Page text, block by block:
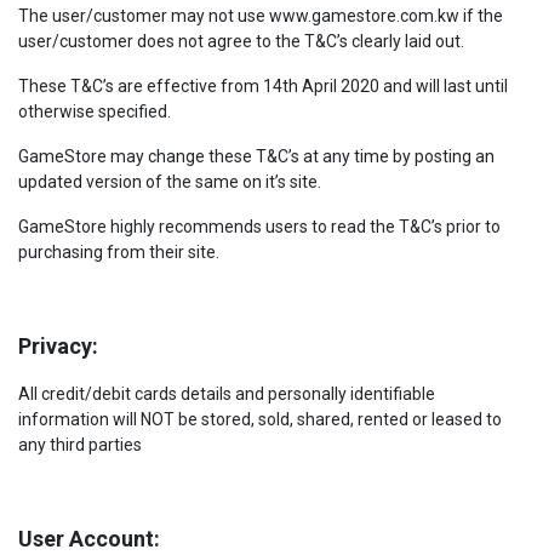
The user/customer may not use www.gamestore.com.kw if the
user/customer does not agree to the T&C’s clearly laid out.
These T&C’s are effective from 14th April 2020 and will last until
otherwise specified.
GameStore may change these T&C’s at any time by posting an
updated version of the same on it’s site.
GameStore highly recommends users to read the T&C’s prior to
purchasing from their site.
Privacy:
All credit/debit cards details and personally identifiable
information will NOT be stored, sold, shared, rented or leased to
any third parties
User Account: